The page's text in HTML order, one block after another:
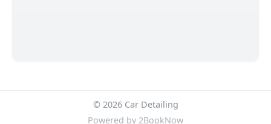
© 2026 Car Detailing
Powered by 2BookNow